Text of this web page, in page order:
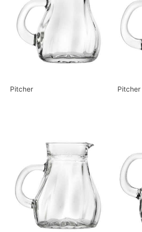
Pitcher Pitcher